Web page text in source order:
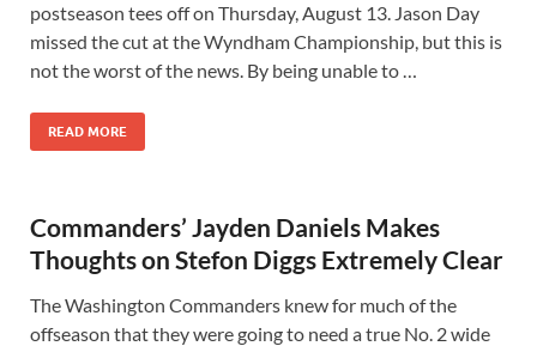
postseason tees off on Thursday, August 13. Jason Day
missed the cut at the Wyndham Championship, but this is
not the worst of the news. By being unable to …
READ MORE
Commanders’ Jayden Daniels Makes
Thoughts on Stefon Diggs Extremely Clear
The Washington Commanders knew for much of the
offseason that they were going to need a true No. 2 wide